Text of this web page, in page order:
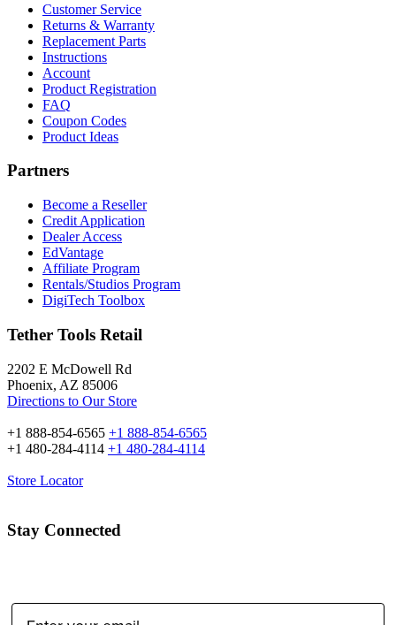
Customer Service
Returns & Warranty
Replacement Parts
Instructions
Account
Product Registration
FAQ
Coupon Codes
Product Ideas
Partners
Become a Reseller
Credit Application
Dealer Access
EdVantage
Affiliate Program
Rentals/Studios Program
DigiTech Toolbox
Tether Tools Retail
2202 E McDowell Rd
Phoenix, AZ 85006
Directions to Our Store
+1 888-854-6565 +1 888-854-6565
+1 480-284-4114 +1 480-284-4114
Store Locator
Stay Connected